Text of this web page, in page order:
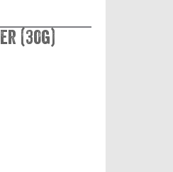
(30g)